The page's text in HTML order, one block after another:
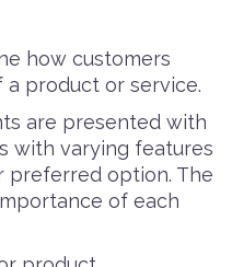
how customers
product or service.
are presented with
with varying features
preferred option. The
of each